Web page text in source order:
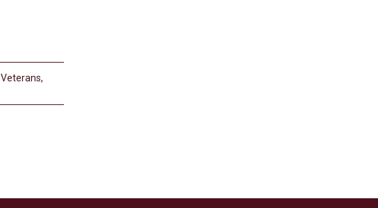
Veterans,